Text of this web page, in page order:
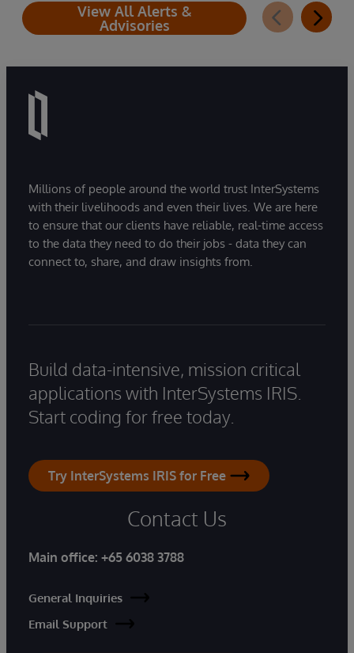
View All Alerts &
Advisories
Millions of people around the world trust InterSystems
with their livelihoods and even their lives. We are here
to ensure that our clients have reliable, real-time access
to the data they need to do their jobs - data they can
connect to, share, and draw insights from.
Build data-intensive, mission critical
applications with InterSystems IRIS.
Start coding for free today.
Try InterSystems IRIS for Free
Contact Us
Main office: +65 6038 3788
General Inquiries
Email Support